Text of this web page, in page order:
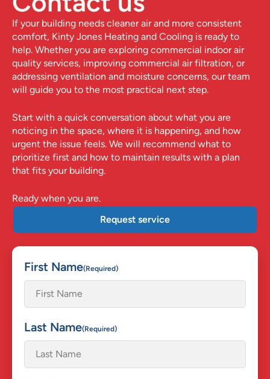
If your building needs cleaner air and more consistent
comfort, Kinty Jones Heating and Cooling is ready to
help. Whether you are exploring commercial indoor air
quality services, improving commercial air filtration, or
addressing ventilation and moisture concerns, our team
will guide you to the most practical next step.
Start with a quick conversation about what you are
noticing in the space, where it is happening, and how
urgent the issue feels. We will recommend what to
prioritize first and how to maintain results with a plan
that fits your building.
Ready when you are.
Request service
First Name(Required)
Last Name(Required)